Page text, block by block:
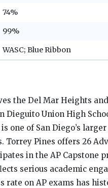
74%
99%
WASC; Blue Ribbon
the Del Mar Heights
Dieguito Union High
one of San Diego’s larger
Torrey Pines offers 26
in the AP Capstone
serious academic
rate on AP exams has